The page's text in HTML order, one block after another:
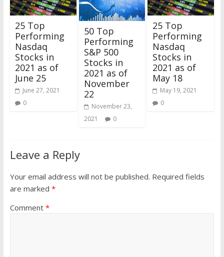
25 Top
Performing
Nasdaq
Stocks in
2021 as of
June 25
June 27, 2021
0
50 Top
Performing
S&P 500
Stocks in
2021 as of
November
22
November 23,
2021
0
25 Top
Performing
Nasdaq
Stocks in
2021 as of
May 18
May 19, 2021
0
Leave a Reply
Your email address will not be published. Required fields
are marked *
Comment *